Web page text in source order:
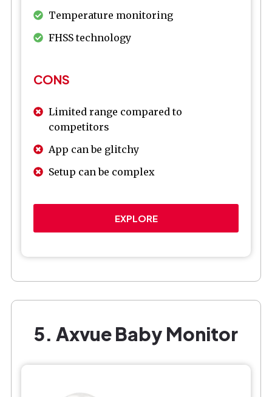
Temperature monitoring
FHSS technology
CONS
Limited range compared to
competitors
App can be glitchy
Setup can be complex
EXPLORE
5. Axvue Baby Monitor